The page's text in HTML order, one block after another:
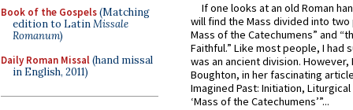
Book of the Gospels(Matching
edition to LatinMissale
Romanum)
Daily Roman Missal(hand missal
in English, 2011)
If one looks at an old Roman
will find the Mass divided into
Mass of the Catechumens” and
Faithful.” Like most people, I had
was an ancient division. However,
Boughton, in her fascinating
Imagined Past: Initiation,
‘Mass of the Catechumens’”...